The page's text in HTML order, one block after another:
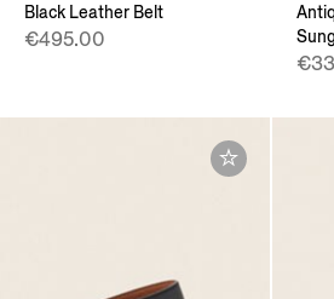
Black Leather Belt
€495.00